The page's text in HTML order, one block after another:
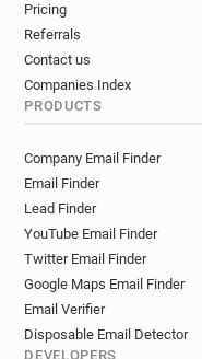
Pricing
Referrals
Contact us
Companies Index
PRODUCTS
Company Email Finder
Email Finder
Lead Finder
YouTube Email Finder
Twitter Email Finder
Google Maps Email Finder
Email Verifier
Disposable Email Detector
DEVELOPERS